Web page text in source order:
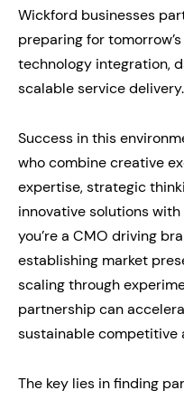
Wickford businesses
preparing for
technology integration,
scalable service delivery.
Success in this
who combine creative
expertise, strategic
innovative solutions
you’re a CMO driving
establishing market
scaling through
partnership can
sustainable competitive
The key lies in finding